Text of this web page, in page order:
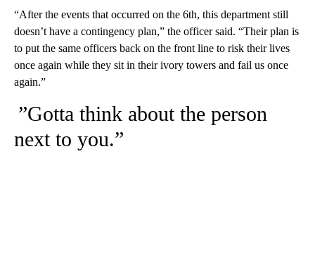
“After the events that occurred on the 6th, this department still
doesn’t have a contingency plan,” the officer said. “Their plan is
to put the same officers back on the front line to risk their lives
once again while they sit in their ivory towers and fail us once
again.”
”Gotta think about the person
next to you.”